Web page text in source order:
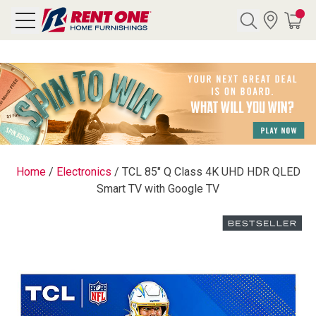
CATEGORY
Rented
Home/ Electronics / TCL 85" Q Class 4K UHD HDR QLED
Smart TV with Google TV